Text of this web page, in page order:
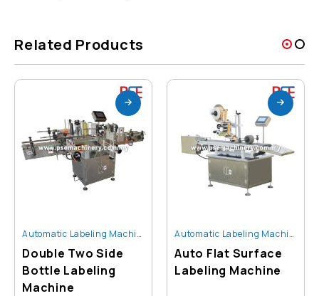
Related Products
Automatic Labeling Machine
Double Two Side
Bottle Labeling
Machine
Automatic Labeling Machine
Auto Flat Surface
Labeling Machine